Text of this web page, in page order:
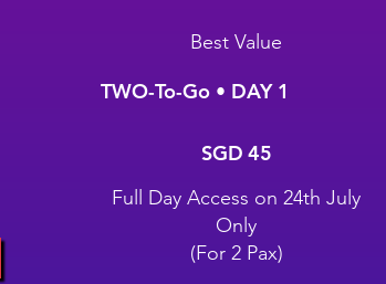
Best Value
TWO-To-Go • DAY 1
SGD 45
Full Day Access on 24th July
Only
(For 2 Pax)